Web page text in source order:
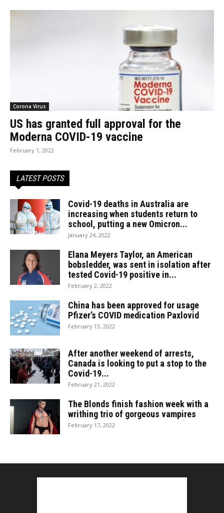
Corona Virus
US has granted full approval for the
Moderna COVID-19 vaccine
February 1, 2022
LATEST POSTS
Covid-19 deaths in Australia are
increasing when students return to
school, putting a new Omicron...
January 24, 2022
Elana Meyers Taylor, an American
bobsledder, was sent in isolation after
tested Covid-19 positive in...
February 2, 2022
China has been approved for usage
Pfizer’s COVID medication Paxlovid
February 13, 2022
After another weekend of arrests,
Canada is looking to put a stop to the
Covid-19...
February 21, 2022
The Blonds finish fashion week with a
writhing trio of gorgeous vampires
February 17, 2022